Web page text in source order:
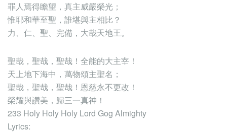
罪人焉得瞻望，真主威嚴榮光；
惟耶和華至聖，誰堪與主相比？
力、仁、聖、完備，大哉天地王。
聖哉，聖哉，聖哉！全能的大主宰！
天上地下海中，萬物頌主聖名；
聖哉，聖哉，聖哉！恩慈永不更改！
榮耀與讚美，歸三一真神！
233 Holy Holy Holy Lord Gog Almighty
Lyrics: